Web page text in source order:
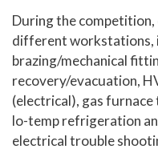
During the
different workstations,
brazing/mechanical
recovery/evacuation,
(electrical), gas
lo-temp refrigeration
electrical trouble